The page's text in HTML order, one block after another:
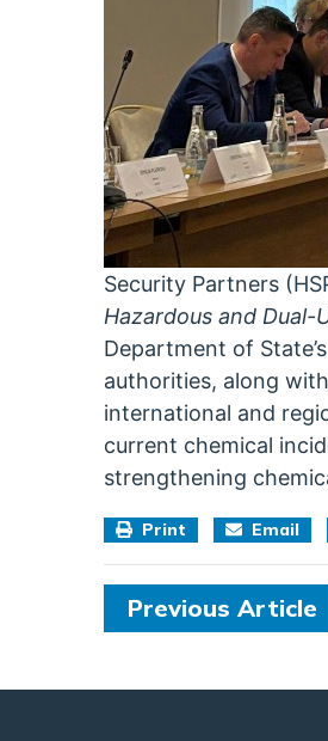
Security Partners
Hazardous and Dual-
Department of
authorities, along
international and
current chemical
strengthening
Print Email
Previous Article